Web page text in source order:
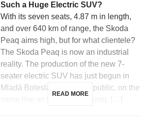
Such a Huge Electric SUV?
With its seven seats, 4.87 m in length,
and over 640 km of range, the Skoda
Peaq aims high, but for what clientele?
The Skoda Peaq is now an industrial
reality. The production of the new 7-
seater electric SUV has just begun in
Mladá Boleslav, Czech Republic, on the
READ MORE